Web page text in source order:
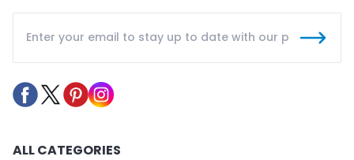
ALL CATEGORIES